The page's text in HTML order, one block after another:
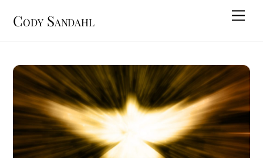
Cody Sandahl